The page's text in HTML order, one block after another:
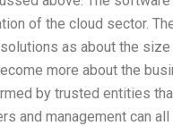
of the cloud sector.
as about the
more about the
by trusted entities
and management can